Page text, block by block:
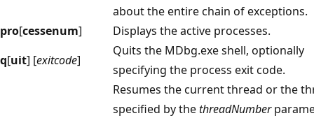
about the entire chain of exceptions.
pro[cessenum]
Displays the active processes.
q[uit] [exitcode]
Quits the MDbg.exe shell, optionally
specifying the process exit code.
Resumes the current thread or the
specified by thethreadNumber